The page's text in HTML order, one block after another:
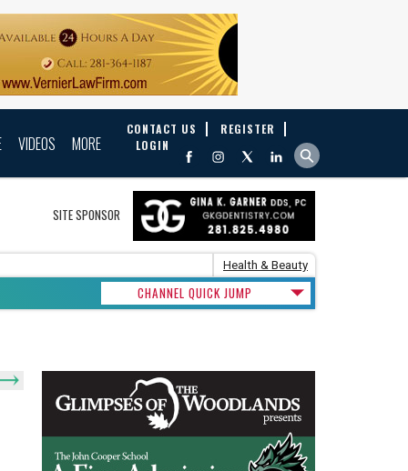
VIDEOS MORE
CONTACT US
REGISTER
LOGIN
SITE SPONSOR
Health & Beauty
CHANNEL QUICK JUMP